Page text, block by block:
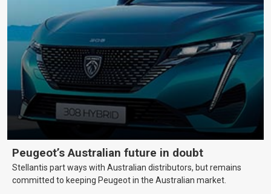
Peugeot’s Australian future in doubt
Stellantis part ways with Australian distributors, but remains
committed to keeping Peugeot in the Australian market.